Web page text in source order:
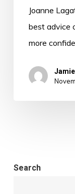
Joanne
best advice
more
Search